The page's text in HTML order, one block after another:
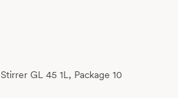
Stirrer GL 45 1L, Package 10